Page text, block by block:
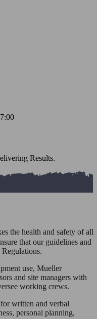
Results.
the health and safety of all
that our guidelines and
use, Mueller
and site managers with
working crews.
written and verbal
personal planning,